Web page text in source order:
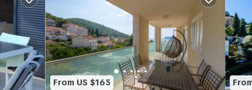
From US $165